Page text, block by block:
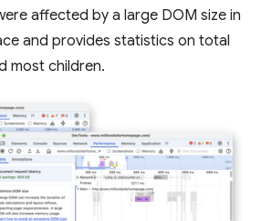
affected by a large DOM size in
and provides statistics on total
most children.